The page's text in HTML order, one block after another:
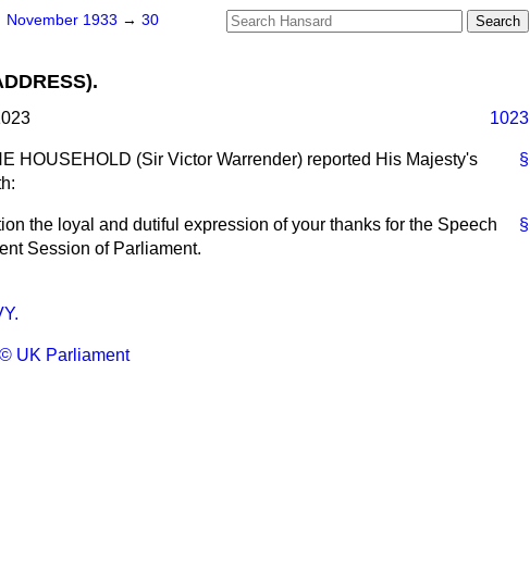
November 1933 → 30
1023
§
HOUSEHOLD (Sir Victor Warrender) reported His Majesty's
§
the loyal and dutiful expression of your thanks for the Speech
Session of Parliament.
© UK Parliament